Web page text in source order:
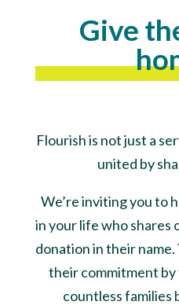
Give
Flourish is not just a
united by
We’re inviting you to
in your life who shares
donation in their
their commitment
countless families